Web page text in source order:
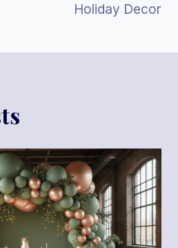
Holiday Decor